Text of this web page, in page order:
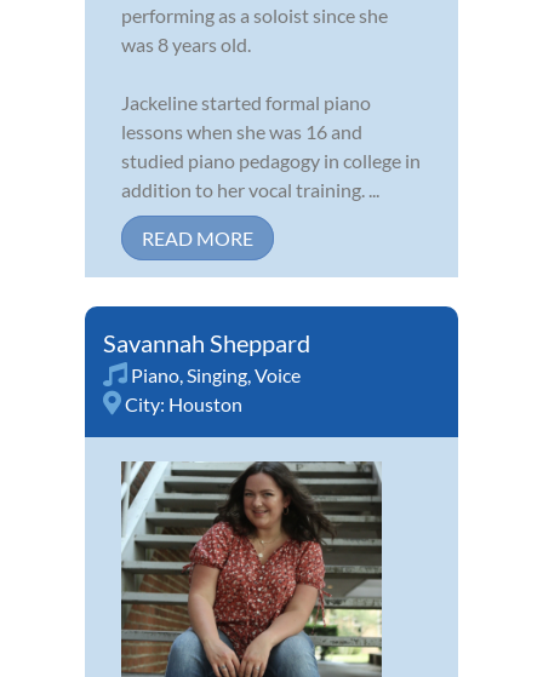
performing as a soloist since she
was 8 years old.
Jackeline started formal piano
lessons when she was 16 and
studied piano pedagogy in college in
addition to her vocal training. ...
READ MORE
Savannah Sheppard
Piano,Singing,Voice
City: Houston